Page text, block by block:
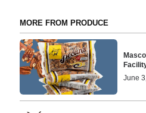
MORE FROM PRODUCE
June